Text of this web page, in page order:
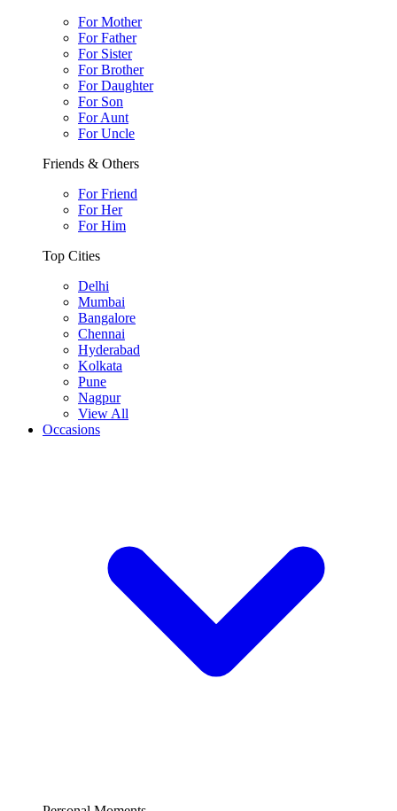
For Mother
For Father
For Sister
For Brother
For Daughter
For Son
For Aunt
For Uncle
Friends & Others
For Friend
For Her
For Him
Top Cities
Delhi
Mumbai
Bangalore
Chennai
Hyderabad
Kolkata
Pune
Nagpur
View All
Occasions